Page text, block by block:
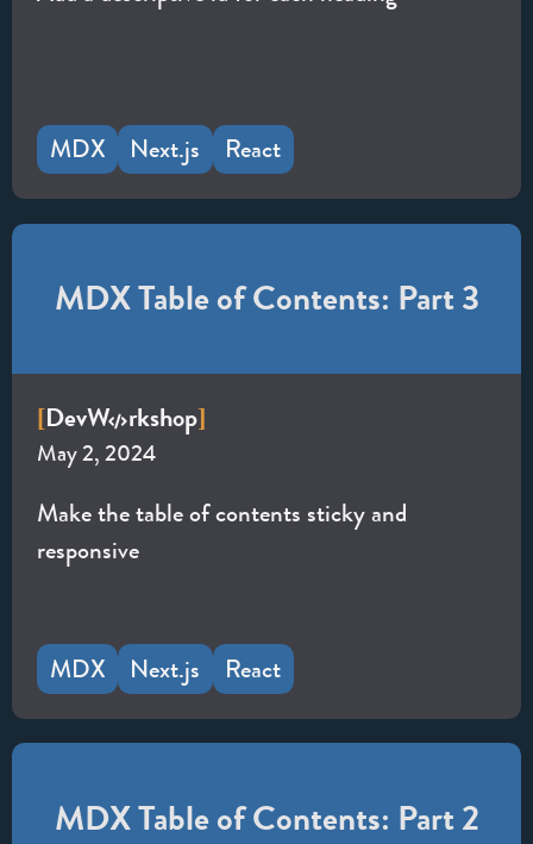
MDX Next.js React
MDX Table of Contents: Part 3
[DevW rkshop]
May 2, 2024
Make the table of contents sticky and
responsive
MDX Next.js React
MDX Table of Contents: Part 2